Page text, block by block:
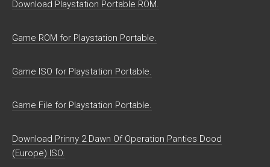
Download Playstation Portable ROM.
Game ROM for Playstation Portable.
Game ISO for Playstation Portable.
Game File for Playstation Portable.
Download Prinny 2 Dawn Of Operation Panties Dood
(Europe) ISO.